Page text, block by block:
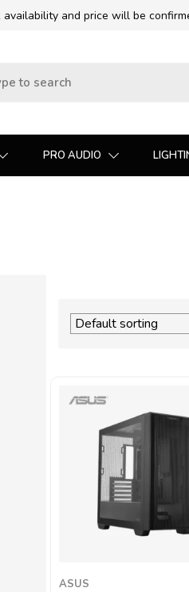
availability and price will be
PRO AUDIO
ASUS